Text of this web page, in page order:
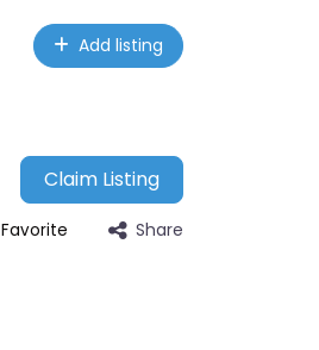
Add listing
Claim Listing
Favorite Share